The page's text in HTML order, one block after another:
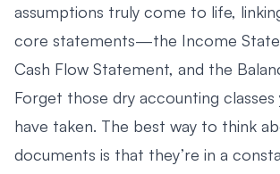
assumptions truly come to life,
core statements—the Income
Cash Flow Statement, and the
Forget those dry accounting classes
have taken. The best way to think
documents is that they’re in a